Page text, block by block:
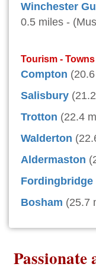
Winchester
0.5 miles -
Tourism -
Compton
Salisbury
Trotton (22.4
Walderton
Aldermaston
Fordingbridge
Bosham (25.7